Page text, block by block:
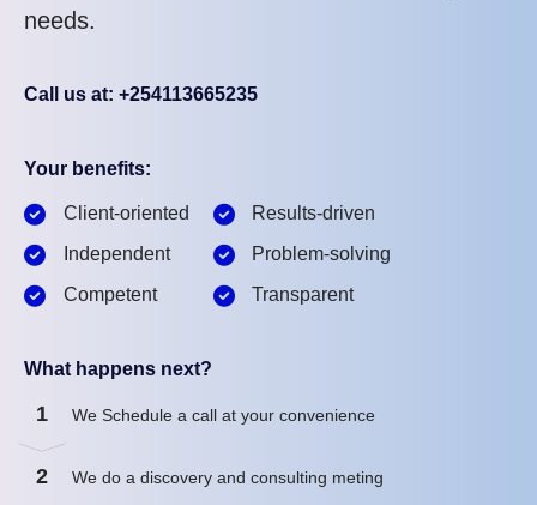
needs.
Call us at: +254113665235
Your benefits:
Client-oriented
Independent
Competent
Results-driven
Problem-solving
Transparent
What happens next?
1 We Schedule a call at your convenience
2 We do a discovery and consulting meting